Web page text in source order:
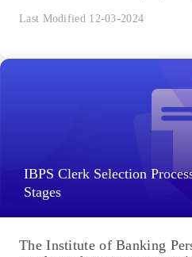
Last Modified 12-03-2024
IBPS Clerk Selection
Stages
The Institute of Banking